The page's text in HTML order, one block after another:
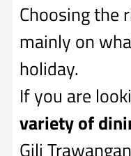
Choosing the
mainly on
holiday.
If you are
variety of
Gili